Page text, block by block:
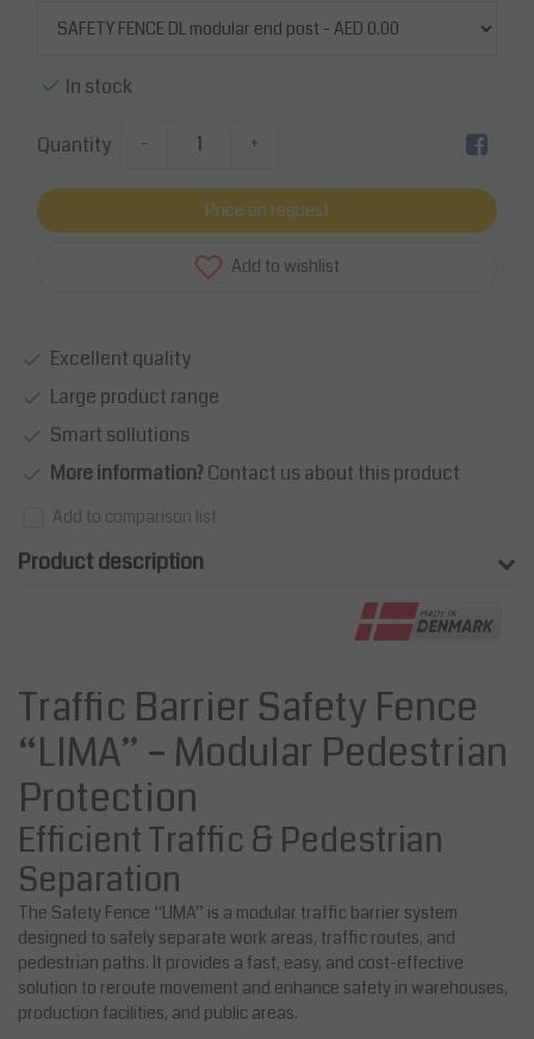
In stock
Quantity - +
Price on request
Add to wishlist
Excellent quality
Large product range
Smart sollutions
More information?Contact us about this product
Add to comparison list
Product description
Traffic Barrier Safety Fence
“LIMA” – Modular Pedestrian
Protection
Efficient Traffic & Pedestrian
Separation
The Safety Fence “LIMA” is a modular traffic barrier system
designed to safely separate work areas, traffic routes, and
pedestrian paths. It provides a fast, easy, and cost-effective
solution to reroute movement and enhance safety in warehouses,
production facilities, and public areas.